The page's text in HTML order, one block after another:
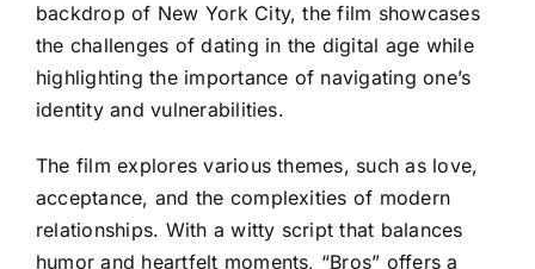
backdrop of New York City, the film showcases
the challenges of dating in the digital age while
highlighting the importance of navigating one’s
identity and vulnerabilities.
The film explores various themes, such as love,
acceptance, and the complexities of modern
relationships. With a witty script that balances
humor and heartfelt moments, “Bros” offers a